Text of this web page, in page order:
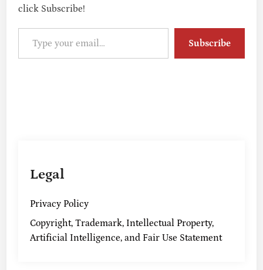
click Subscribe!
Type your email…
Subscribe
Legal
Privacy Policy
Copyright, Trademark, Intellectual Property,
Artificial Intelligence, and Fair Use Statement